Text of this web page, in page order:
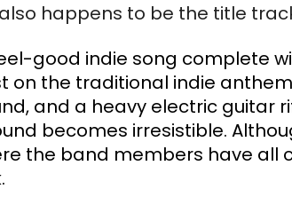
also happens to be the title
good indie song complete
on the traditional indie
and a heavy electric guitar
becomes irresistible.
the band members have